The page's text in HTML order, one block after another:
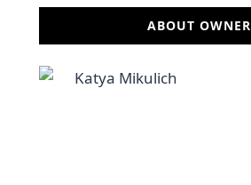
ABOUT OWNER